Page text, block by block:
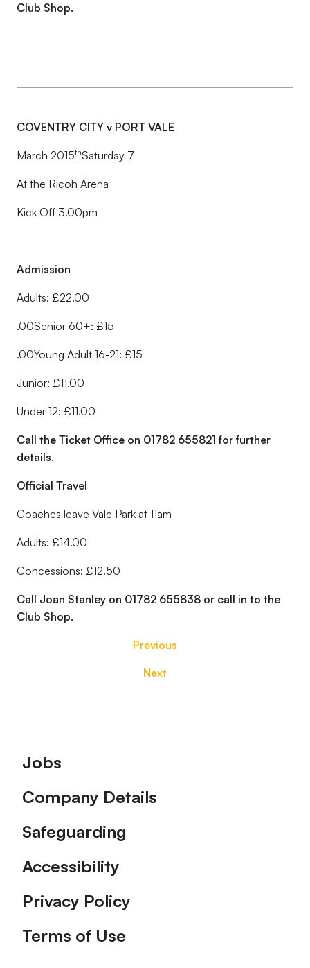
Club Shop.
COVENTRY CITY v PORT VALE
March 2015thSaturday 7
At the Ricoh Arena
Kick Off 3.00pm
Admission
Adults: £22.00
.00Senior 60+: £15
.00Young Adult 16-21: £15
Junior: £11.00
Under 12: £11.00
Call the Ticket Office on 01782 655821 for further
details.
Official Travel
Coaches leave Vale Park at 11am
Adults: £14.00
Concessions: £12.50
Call Joan Stanley on 01782 655838 or call in to the
Club Shop.
Previous
Next
Footer
Jobs
Company Details
Safeguarding
Accessibility
Privacy Policy
Terms of Use